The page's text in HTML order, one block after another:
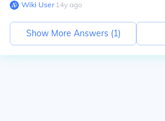
Wiki User∙14y ago
Show More Answers (1)